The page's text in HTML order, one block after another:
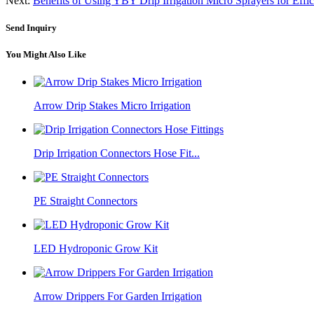
Send Inquiry
You Might Also Like
Arrow Drip Stakes Micro Irrigation
Drip Irrigation Connectors Hose Fit...
PE Straight Connectors
LED Hydroponic Grow Kit
Arrow Drippers For Garden Irrigation